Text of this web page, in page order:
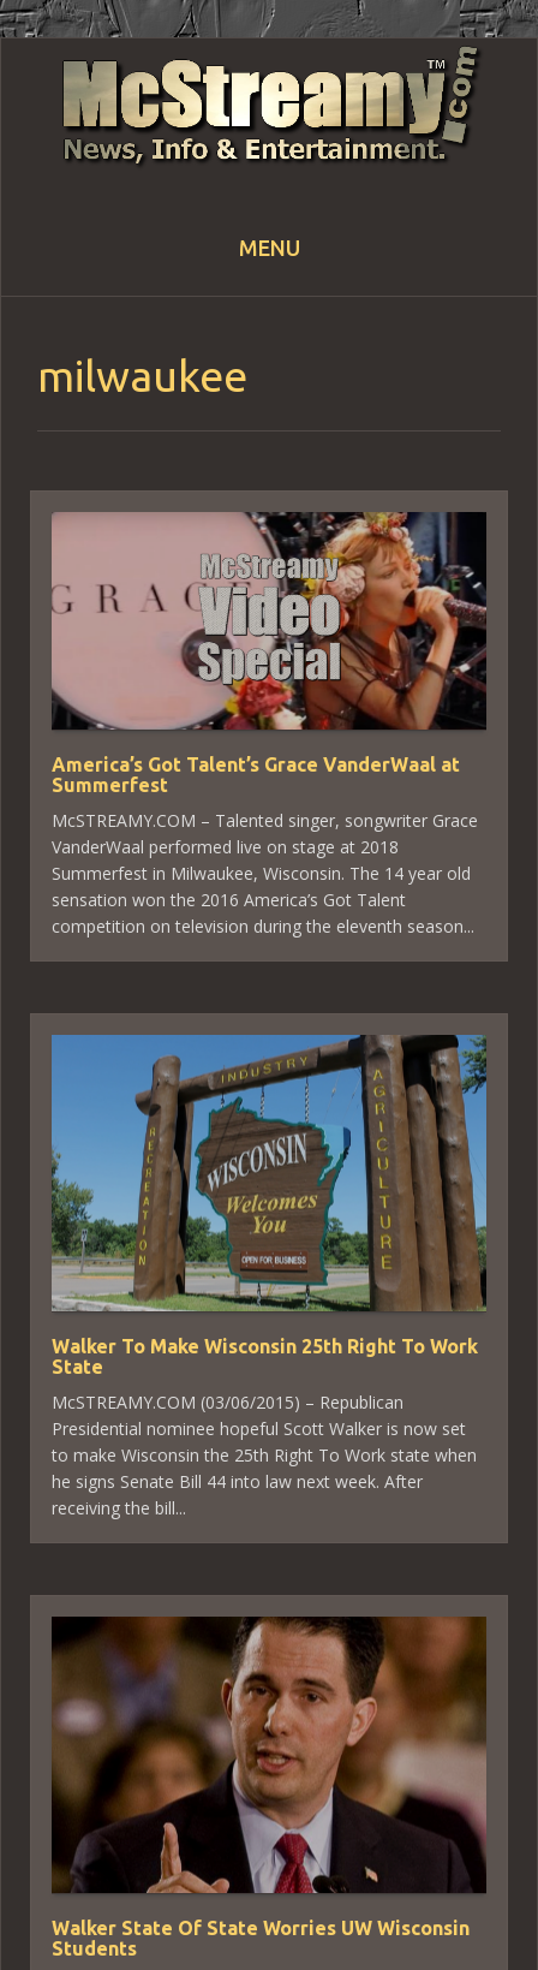
MENU
Skip
milwaukee
America’s Got Talent’s Grace VanderWaal at
Summerfest
McSTREAMY.COM – Talented singer, songwriter Grace
VanderWaal performed live on stage at 2018
Summerfest in Milwaukee, Wisconsin. The 14 year old
sensation won the 2016 America’s Got Talent
competition on television during the eleventh season...
Walker To Make Wisconsin 25th Right To Work
State
McSTREAMY.COM (03/06/2015) – Republican
Presidential nominee hopeful Scott Walker is now set
to make Wisconsin the 25th Right To Work state when
he signs Senate Bill 44 into law next week. After
receiving the bill...
Walker State Of State Worries UW Wisconsin
Students